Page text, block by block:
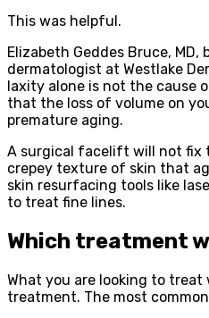
This was helpful.
Elizabeth Geddes Bruce,
dermatologist at Westlake
laxity alone is not the cause
that the loss of volume on
premature aging.
A surgical facelift will not fix
crepey texture of skin that
skin resurfacing tools like
to treat fine lines.
Which treatment
What you are looking to
treatment. The most